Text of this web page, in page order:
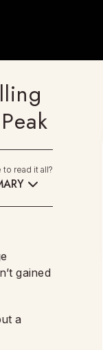
read it all?
gained
a